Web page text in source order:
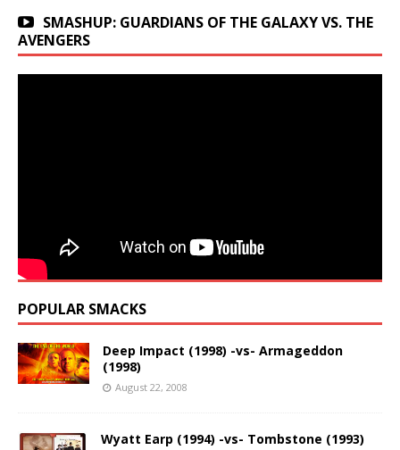
SMASHUP: GUARDIANS OF THE GALAXY VS. THE
AVENGERS
POPULAR SMACKS
Deep Impact (1998) -vs- Armageddon
(1998)
August 22, 2008
Wyatt Earp (1994) -vs- Tombstone (1993)